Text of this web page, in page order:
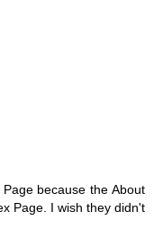
because the About
Page. I wish they didn't